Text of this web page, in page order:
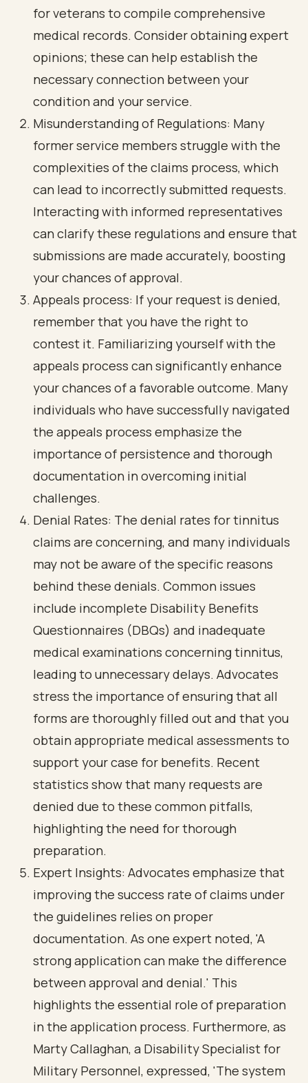
for veterans to compile comprehensive
medical records. Consider obtaining expert
opinions; these can help establish the
necessary connection between your
condition and your service.
Misunderstanding of Regulations: Many
former service members struggle with the
complexities of the claims process, which
can lead to incorrectly submitted requests.
Interacting with informed representatives
can clarify these regulations and ensure that
submissions are made accurately, boosting
your chances of approval.
Appeals process: If your request is denied,
remember that you have the right to
contest it. Familiarizing yourself with the
appeals process can significantly enhance
your chances of a favorable outcome. Many
individuals who have successfully navigated
the appeals process emphasize the
importance of persistence and thorough
documentation in overcoming initial
challenges.
Denial Rates: The denial rates for tinnitus
claims are concerning, and many individuals
may not be aware of the specific reasons
behind these denials. Common issues
include incomplete Disability Benefits
Questionnaires (DBQs) and inadequate
medical examinations concerning tinnitus,
leading to unnecessary delays. Advocates
stress the importance of ensuring that all
forms are thoroughly filled out and that you
obtain appropriate medical assessments to
support your case for benefits. Recent
statistics show that many requests are
denied due to these common pitfalls,
highlighting the need for thorough
preparation.
Expert Insights: Advocates emphasize that
improving the success rate of claims under
the guidelines relies on proper
documentation. As one expert noted, 'A
strong application can make the difference
between approval and denial.' This
highlights the essential role of preparation
in the application process. Furthermore, as
Marty Callaghan, a Disability Specialist for
Military Personnel, expressed, 'The system